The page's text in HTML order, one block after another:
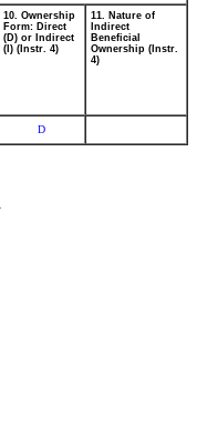
10. Ownership
Form: Direct
(D) or Indirect
(I) (Instr. 4)
11. Nature of
Indirect
Beneficial
Ownership (Instr.
4)
D